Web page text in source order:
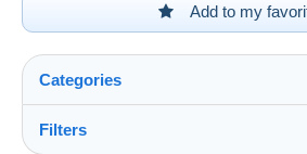
Add to my
Categories
Filters